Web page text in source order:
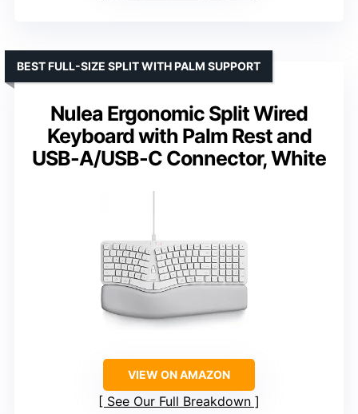
Nulea Ergonomic Split Wired
Keyboard with Palm Rest and
USB-A/USB-C Connector, White
BEST FULL-SIZE SPLIT WITH PALM SUPPORT
VIEW ON AMAZON
See Our Full Breakdown